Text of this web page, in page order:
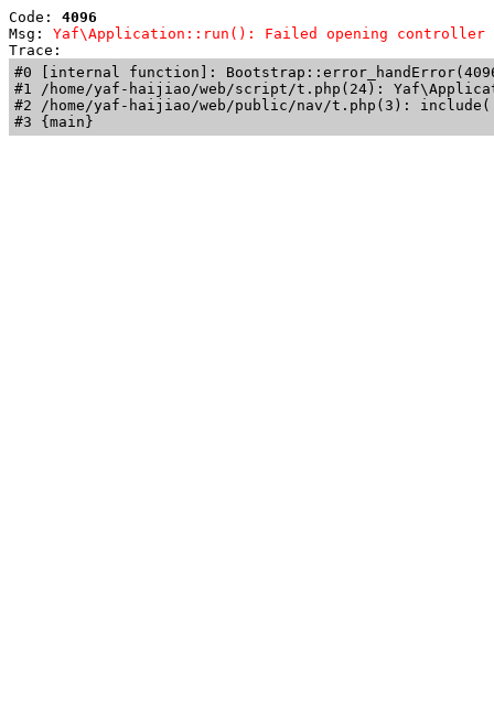
Code: 4096
Msg: Yaf\Application::run(): Failed opening controller
Trace:
#0 [internal function]:
#1 /home/yaf-haijiao/web/script/t.php(24):
#2 /home/yaf-haijiao/web/public/nav/t.php(3):
#3 {main}